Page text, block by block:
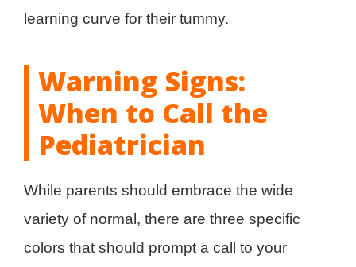
learning curve for their tummy.
Warning Signs:
When to Call the
Pediatrician
While parents should embrace the wide
variety of normal, there are three specific
colors that should prompt a call to your